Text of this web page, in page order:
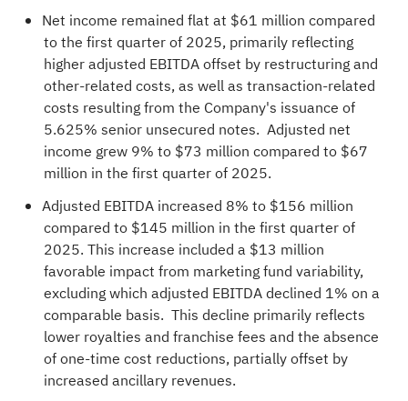
Net income remained flat at $61 million compared
to the first quarter of 2025, primarily reflecting
higher adjusted EBITDA offset by restructuring and
other-related costs, as well as transaction-related
costs resulting from the Company's issuance of
5.625% senior unsecured notes. Adjusted net
income grew 9% to $73 million compared to $67
million in the first quarter of 2025.
Adjusted EBITDA increased 8% to $156 million
compared to $145 million in the first quarter of
2025. This increase included a $13 million
favorable impact from marketing fund variability,
excluding which adjusted EBITDA declined 1% on a
comparable basis. This decline primarily reflects
lower royalties and franchise fees and the absence
of one-time cost reductions, partially offset by
increased ancillary revenues.